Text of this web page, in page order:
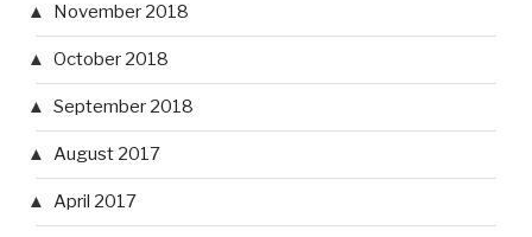
November 2018
October 2018
September 2018
August 2017
April 2017